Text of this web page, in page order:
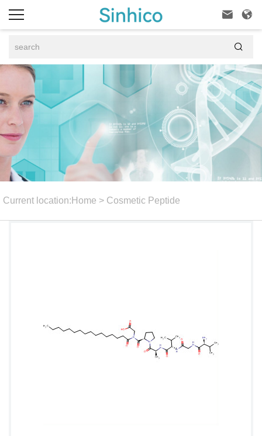
 

Current location: Home > Cosmetic Peptide